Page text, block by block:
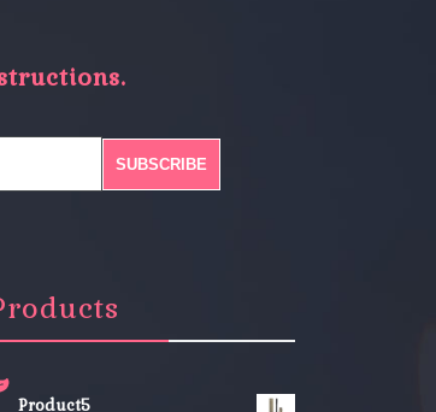
Product5